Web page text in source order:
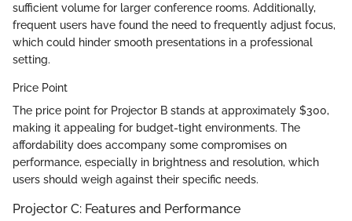
sufficient volume for larger conference rooms. Additionally,
frequent users have found the need to frequently adjust focus,
which could hinder smooth presentations in a professional
setting.
Price Point
The price point for Projector B stands at approximately $300,
making it appealing for budget-tight environments. The
affordability does accompany some compromises on
performance, especially in brightness and resolution, which
users should weigh against their specific needs.
Projector C: Features and Performance